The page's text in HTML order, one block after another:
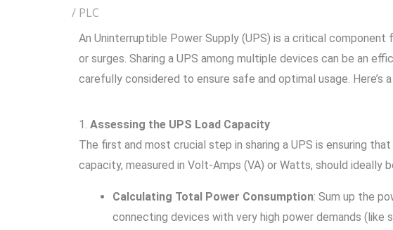
/ PLC
An Uninterruptible Power Supply (UPS) is a critical
or surges. Sharing a UPS among multiple devices can be an
carefully considered to ensure safe and optimal usage.
1. Assessing the UPS Load Capacity
The first and most crucial step in sharing a UPS is ensuring
capacity, measured in Volt-Amps (VA) or Watts, should
Calculating Total Power Consumption: Sum up the
connecting devices with very high power demands (like